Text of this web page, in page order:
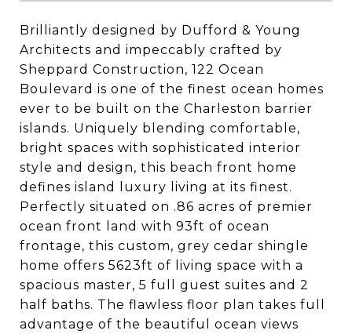
Brilliantly designed by Dufford & Young
Architects and impeccably crafted by
Sheppard Construction, 122 Ocean
Boulevard is one of the finest ocean homes
ever to be built on the Charleston barrier
islands. Uniquely blending comfortable,
bright spaces with sophisticated interior
style and design, this beach front home
defines island luxury living at its finest.
Perfectly situated on .86 acres of premier
ocean front land with 93ft of ocean
frontage, this custom, grey cedar shingle
home offers 5623ft of living space with a
spacious master, 5 full guest suites and 2
half baths. The flawless floor plan takes full
advantage of the beautiful ocean views